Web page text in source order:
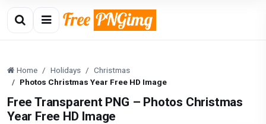
Home Holidays
Christmas
Photos Christmas Year Free HD Image
Free Transparent PNG – Photos Christmas
Year Free HD Image